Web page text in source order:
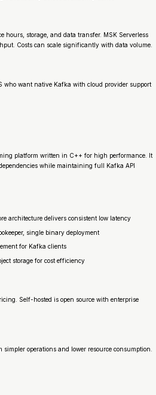
hours, storage, and data transfer. MSK Serverless
Costs can scale significantly with data volume.
who want native Kafka with cloud provider support
platform written in C++ for high performance. It
while maintaining full Kafka API
architecture delivers consistent low latency
single binary deployment
for Kafka clients
storage for cost efficiency
Self-hosted is open source with enterprise
operations and lower resource consumption.